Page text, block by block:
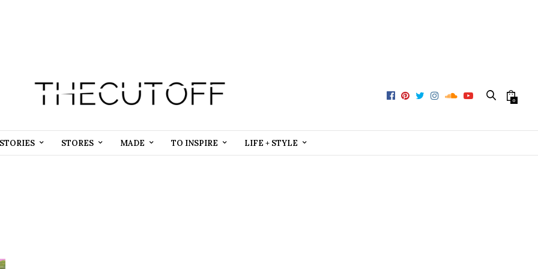
0
STORES MADE TO INSPIRE LIFE + STYLE